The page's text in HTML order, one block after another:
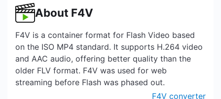
About F4V
F4V is a container format for Flash Video based
on the ISO MP4 standard. It supports H.264 video
and AAC audio, offering better quality than the
older FLV format. F4V was used for web
streaming before Flash was phased out.
F4V converter